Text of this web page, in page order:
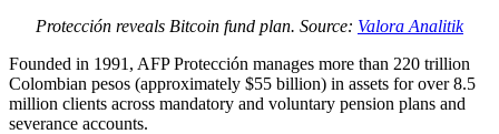
Protección reveals Bitcoin fund plan. Source: Valora Analitik
Founded in 1991, AFP Protección manages more than 220 trillion
Colombian pesos (approximately $55 billion) in assets for over 8.5
million clients across mandatory and voluntary pension plans and
severance accounts.